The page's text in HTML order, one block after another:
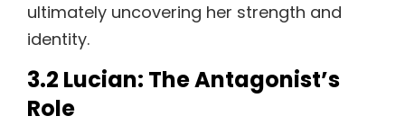
ultimately uncovering her strength and
identity.
3.2 Lucian: The Antagonist’s
Role